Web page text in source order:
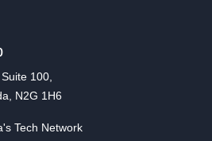
100,
N2G 1H6
Tech Network